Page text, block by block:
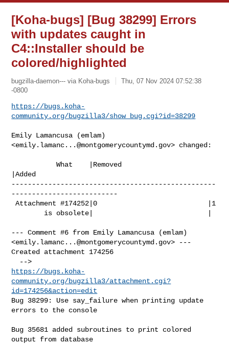
[Koha-bugs] [Bug 38299] Errors
with updates caught in
C4::Installer should be
colored/highlighted
bugzilla-daemon--- via Koha-bugs
Thu, 07 Nov 2024 07:52:38
-0800
https://bugs.koha-
community.org/bugzilla3/show_bug.cgi?id=38299
Emily Lamancusa (emlam)
<emily.lamanc...@montgomerycountymd.gov> changed:
           What    |Removed
|Added
--------------------------------------------------
--------------------------
Attachment #174252|0                           |1
--- Comment #6 from Emily Lamancusa (emlam)
<emily.lamanc...@montgomerycountymd.gov> ---
Created attachment 174256
https://bugs.koha-
community.org/bugzilla3/attachment.cgi?
id=174256&action=edit
Bug 38299: Use say_failure when printing update
errors to the console
Bug 35681 added subroutines to print colored
output from database